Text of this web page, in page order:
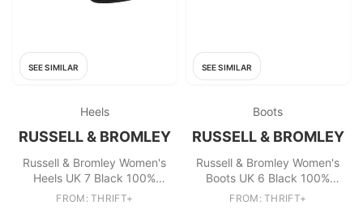
SEE SIMILAR
Heels
RUSSELL & BROMLEY
Russell & Bromley Women's
Heels UK 7 Black 100%
Leather Court
FROM: THRIFT+
SEE SIMILAR
Boots
RUSSELL & BROMLEY
Russell & Bromley Women's
Boots UK 6 Black 100%
Leather Chelsea
FROM: THRIFT+